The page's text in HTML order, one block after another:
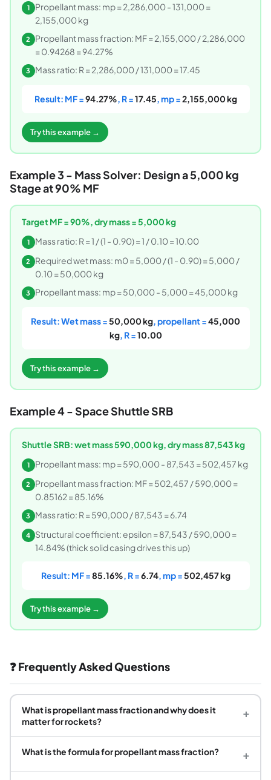
1
Propellant mass: mp = 2,286,000 - 131,000 =
2,155,000 kg
2
Propellant mass fraction: MF = 2,155,000 / 2,286,000
= 0.94268 = 94.27%
3 Mass ratio: R = 2,286,000 / 131,000 = 17.45
Result: MF =94.27% , R =17.45 , mp =2,155,000 kg
Try this example →
Example 3 - Mass Solver: Design a 5,000 kg
Stage at 90% MF
Target MF = 90%, dry mass = 5,000 kg
1 Mass ratio: R = 1 / (1 - 0.90) = 1 / 0.10 = 10.00
2
Required wet mass: m0 = 5,000 / (1 - 0.90) = 5,000 /
0.10 = 50,000 kg
3 Propellant mass: mp = 50,000 - 5,000 = 45,000 kg
Result: Wet mass =50,000 kg , propellant =45,000
kg, R =10.00
Try this example →
Example 4 - Space Shuttle SRB
Shuttle SRB: wet mass 590,000 kg, dry mass 87,543 kg
1 Propellant mass: mp = 590,000 - 87,543 = 502,457 kg
2
Propellant mass fraction: MF = 502,457 / 590,000 =
0.85162 = 85.16%
3 Mass ratio: R = 590,000 / 87,543 = 6.74
4 Structural coefficient: epsilon = 87,543 / 590,000 =
14.84% (thick solid casing drives this up)
Result: MF =85.16% , R =6.74, mp =502,457 kg
Try this example →
❓ Frequently Asked Questions
What is propellant mass fraction and why does it
matter for rockets?
+
What is the formula for propellant mass fraction? +